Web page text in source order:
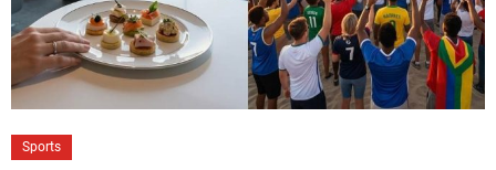
Sports